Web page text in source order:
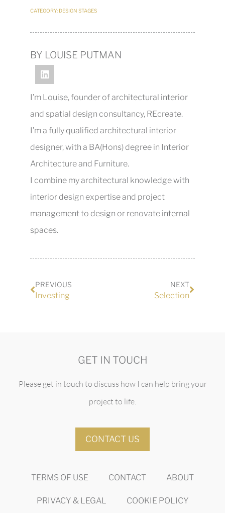
CATEGORY: DESIGN STAGES
BY LOUISE PUTMAN
I’m Louise, founder of architectural interior
and spatial design consultancy, REcreate.
I’m a fully qualified architectural interior
designer, with a BA(Hons) degree in Interior
Architecture and Furniture.
I combine my architectural knowledge with
interior design expertise and project
management to design or renovate internal
spaces.
PREVIOUS
Investing
NEXT
Selection
GET IN TOUCH
Please get in touch to discuss how I can help bring your
project to life.
CONTACT US
TERMS OF USE CONTACT ABOUT
PRIVACY & LEGAL COOKIE POLICY